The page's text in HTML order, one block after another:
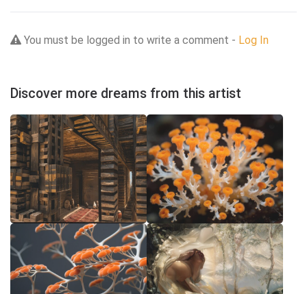
You must be logged in to write a comment - Log In
Discover more dreams from this artist